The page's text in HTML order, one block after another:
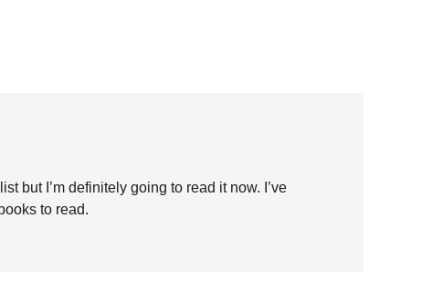
but I’m definitely going to read it now. I’ve
to read.